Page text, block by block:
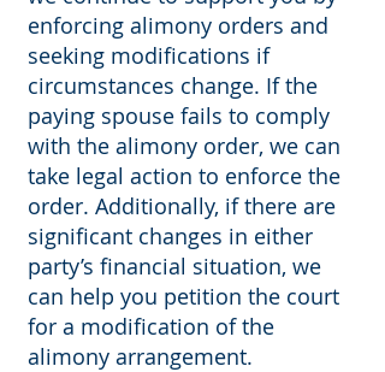
enforcing alimony orders and
seeking modifications if
circumstances change. If the
paying spouse fails to comply
with the alimony order, we can
take legal action to enforce the
order. Additionally, if there are
significant changes in either
party’s financial situation, we
can help you petition the court
for a modification of the
alimony arrangement.